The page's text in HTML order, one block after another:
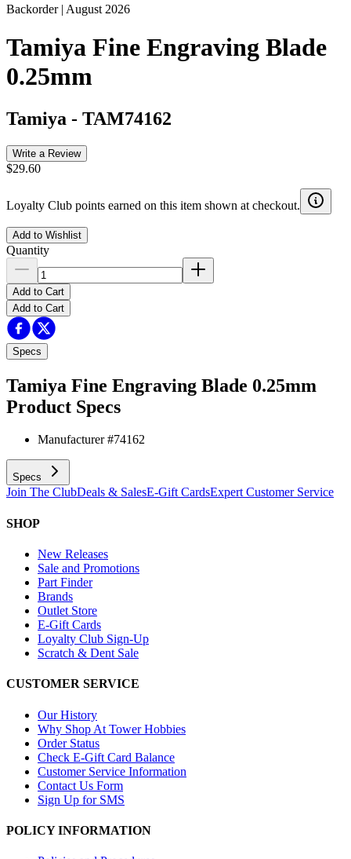
Backorder | August 2026
Tamiya Fine Engraving Blade
0.25mm
Tamiya - TAM74162
Write a Review
$29.60
Loyalty Club points earned on this item shown at checkout.
Add to Wishlist
Quantity
Add to Cart
Add to Cart
Specs
Tamiya Fine Engraving Blade 0.25mm
Product Specs
Manufacturer #74162
Specs
Join The ClubDeals & SalesE-Gift CardsExpert Customer Service
SHOP
New Releases
Sale and Promotions
Part Finder
Brands
Outlet Store
E-Gift Cards
Loyalty Club Sign-Up
Scratch & Dent Sale
CUSTOMER SERVICE
Our History
Why Shop At Tower Hobbies
Order Status
Check E-Gift Card Balance
Customer Service Information
Contact Us Form
Sign Up for SMS
POLICY INFORMATION